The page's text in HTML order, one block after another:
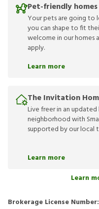
Pet-friendly homes
Your pets are going to
you can shape to fit
welcome in our homes
apply.
Learn more
The Invitation
Live freer in an
neighborhood with
supported by our local
Learn more
Learn
Brokerage License Number: